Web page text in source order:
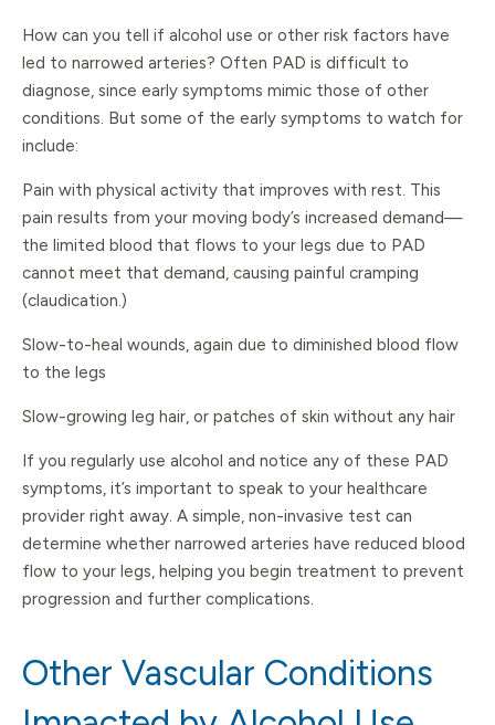
How can you tell if alcohol use or other risk factors have
led to narrowed arteries? Often PAD is difficult to
diagnose, since early symptoms mimic those of other
conditions. But some of the early symptoms to watch for
include:
Pain with physical activity that improves with rest. This
pain results from your moving body’s increased demand—
the limited blood that flows to your legs due to PAD
cannot meet that demand, causing painful cramping
(claudication.)
Slow-to-heal wounds, again due to diminished blood flow
to the legs
Slow-growing leg hair, or patches of skin without any hair
If you regularly use alcohol and notice any of these PAD
symptoms, it’s important to speak to your healthcare
provider right away. A simple, non-invasive test can
determine whether narrowed arteries have reduced blood
flow to your legs, helping you begin treatment to prevent
progression and further complications.
Other Vascular Conditions